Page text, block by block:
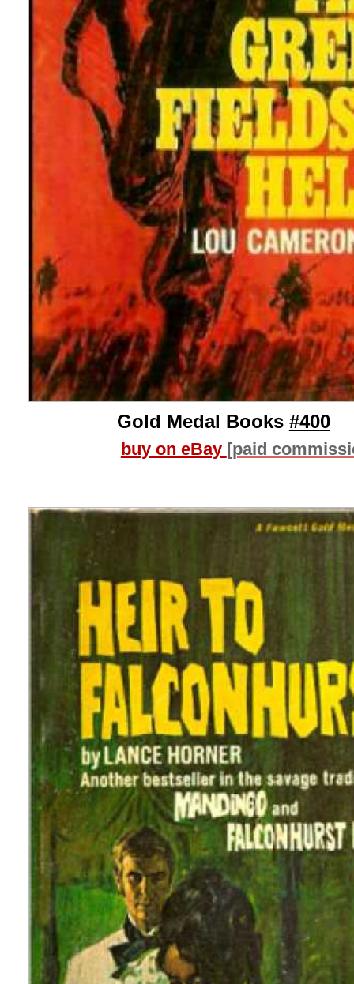
Gold Medal Books #400
buy on eBay [paid